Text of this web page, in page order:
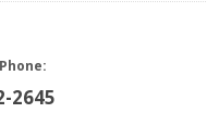
2645